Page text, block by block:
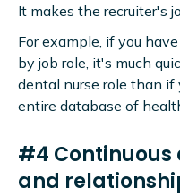
It makes the recruiter's
For example, if you
by job role, it's much
dental nurse role than if
entire database of
#4
and